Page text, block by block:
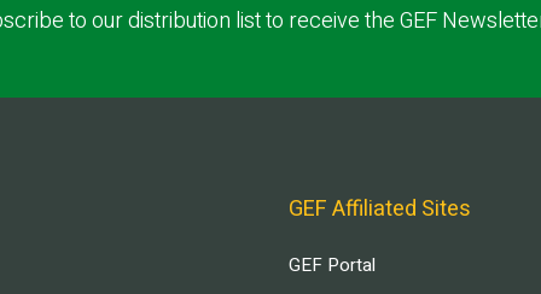
to our distribution list to receive the GEF
GEF Affiliated Sites
GEF Portal